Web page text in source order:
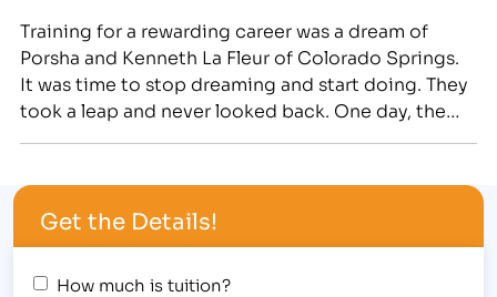
Training for a rewarding career was a dream of
Porsha and Kenneth La Fleur of Colorado Springs.
It was time to stop dreaming and start doing. They
took a leap and never looked back. One day, the
College in Colorado Springs,…
Get the Details!
How much is tuition?